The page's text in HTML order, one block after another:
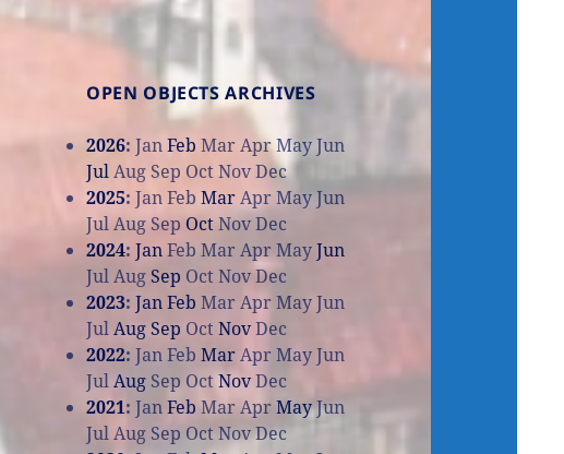
OPEN OBJECTS ARCHIVES
2026:JanFeb Mar AprMayJun
JulAug Sep OctNovDec
2025:JanFeb MarAprMayJun
JulAugSep OctNovDec
2024:JanFeb Mar AprMayJun
JulAug Sep OctNovDec
2023:JanFeb Mar Apr MayJun
JulAug Sep OctNovDec
2022:JanFeb MarApr MayJun
JulAug Sep OctNovDec
2021:JanFeb MarApr MayJun
JulAug Sep OctNovDec